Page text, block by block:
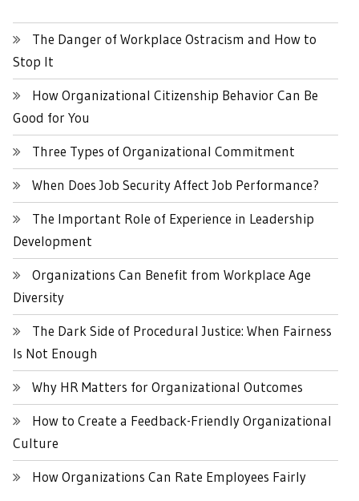
The Danger of Workplace Ostracism and How to
Stop It
How Organizational Citizenship Behavior Can Be
Good for You
Three Types of Organizational Commitment
When Does Job Security Affect Job Performance?
The Important Role of Experience in Leadership
Development
Organizations Can Benefit from Workplace Age
Diversity
The Dark Side of Procedural Justice: When Fairness
Is Not Enough
Why HR Matters for Organizational Outcomes
How to Create a Feedback-Friendly Organizational
Culture
How Organizations Can Rate Employees Fairly